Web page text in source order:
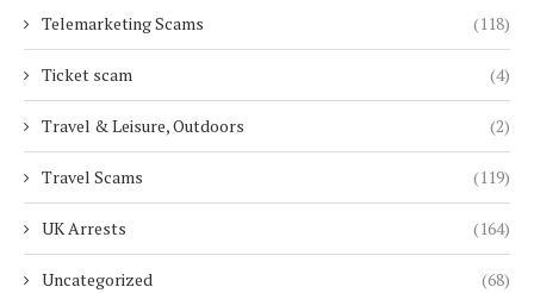
Telemarketing Scams (118)
Ticket scam (4)
Travel & Leisure, Outdoors (2)
Travel Scams (119)
UK Arrests (164)
Uncategorized (68)